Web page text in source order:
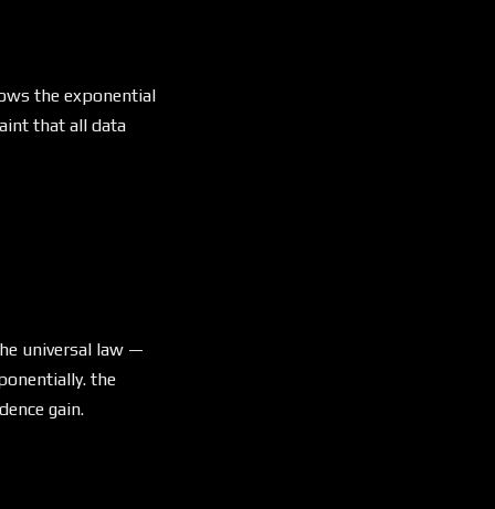
the exponential
that all data
(1/2)^k
universal law —
the
gain.